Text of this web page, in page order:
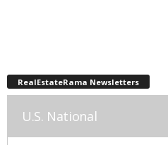
RealEstateRama Newsletters
U.S. National